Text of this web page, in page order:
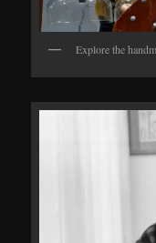
Explore the